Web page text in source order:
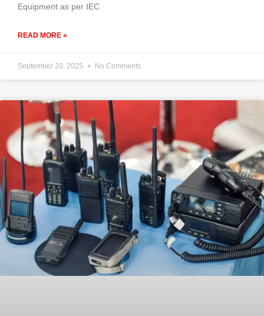
Equipment as per IEC
READ MORE »
September 20, 2025 No Comments